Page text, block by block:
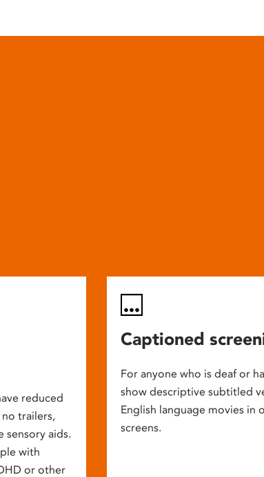
reduced
trailers,
sensory aids.
with
or other
Captioned
For anyone who is deaf or
show descriptive subtitled
English language movies in
screens.